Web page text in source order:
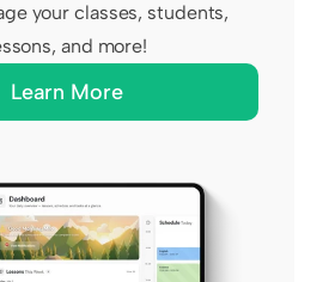
your classes, students,
and more!
Learn More